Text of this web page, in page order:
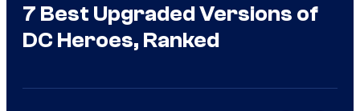
7 Best Upgraded Versions of
DC Heroes, Ranked